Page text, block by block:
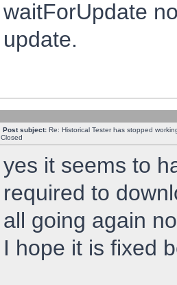
waitForUpdate
update.
Post subject: Re: Historical Tester has stopped
Closed
yes it seems to
required to
all going again
I hope it is fixed